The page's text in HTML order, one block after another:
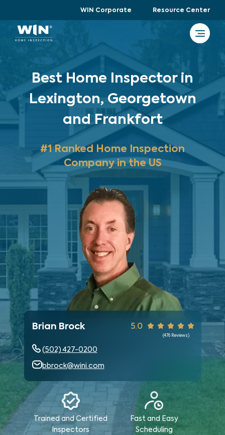
WIN Corporate Resource Center
Best Home Inspector in
Lexington, Georgetown
and Frankfort
#1 Ranked Home Inspection
Company in the US
Brian Brock
(502) 427-0200
bbrock@wini.com
5.0
(476Reviews)
Trained and Certified
Inspectors
Fast and Easy
Scheduling